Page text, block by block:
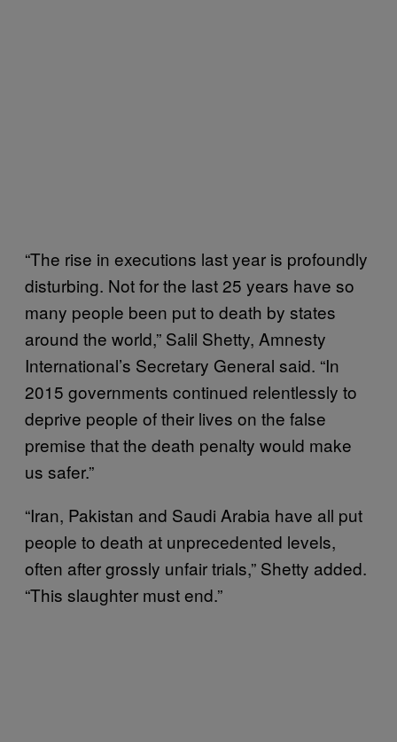
“The rise in executions last year is profoundly
disturbing. Not for the last 25 years have so
many people been put to death by states
around the world,” Salil Shetty, Amnesty
International’s Secretary General said. “In
2015 governments continued relentlessly to
deprive people of their lives on the false
premise that the death penalty would make
us safer.”
“Iran, Pakistan and Saudi Arabia have all put
people to death at unprecedented levels,
often after grossly unfair trials,” Shetty added.
“This slaughter must end.”